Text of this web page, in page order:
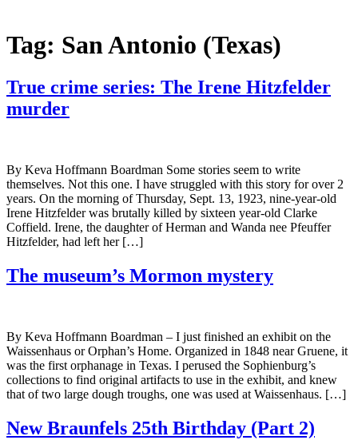
Tag: San Antonio (Texas)
True crime series: The Irene Hitzfelder
murder
By Keva Hoffmann Boardman Some stories seem to write
themselves. Not this one. I have struggled with this story for over 2
years. On the morning of Thursday, Sept. 13, 1923, nine-year-old
Irene Hitzfelder was brutally killed by sixteen year-old Clarke
Coffield. Irene, the daughter of Herman and Wanda nee Pfeuffer
Hitzfelder, had left her […]
The museum’s Mormon mystery
By Keva Hoffmann Boardman – I just finished an exhibit on the
Waissenhaus or Orphan’s Home. Organized in 1848 near Gruene, it
was the first orphanage in Texas. I perused the Sophienburg’s
collections to find original artifacts to use in the exhibit, and knew
that of two large dough troughs, one was used at Waissenhaus. […]
New Braunfels 25th Birthday (Part 2)